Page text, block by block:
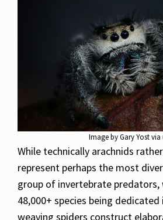
Image by Gary Yost via
While technically arachnids
represent perhaps the most
group of invertebrate
48,000+ species being
weaving spiders construct